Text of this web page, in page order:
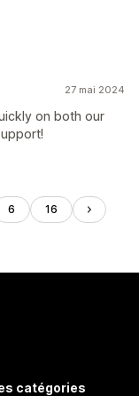
27 mai 2024
on both our
6 16
catégories